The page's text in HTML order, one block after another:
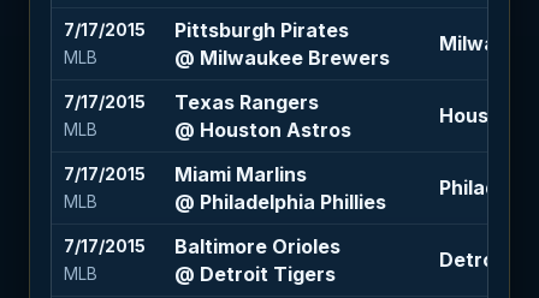
7/17/2015
MLB
Pittsburgh Pirates
@ Milwaukee Brewers
7/17/2015
MLB
Texas Rangers
@ Houston Astros
Houston
7/17/2015
MLB
Miami Marlins
@ Philadelphia Phillies
7/17/2015
MLB
Baltimore Orioles
@ Detroit Tigers
Detroit